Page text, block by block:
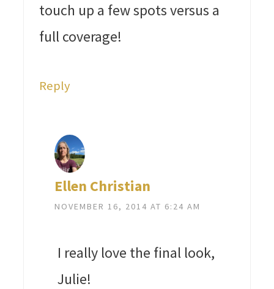
touch up a few spots versus a
full coverage!
Reply
Ellen Christian
NOVEMBER 16, 2014 AT 6:24 AM
I really love the final look,
Julie!